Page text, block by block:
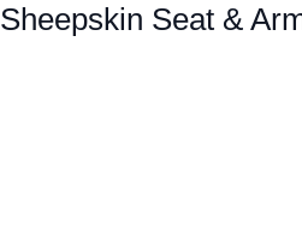
Sheepskin Seat &